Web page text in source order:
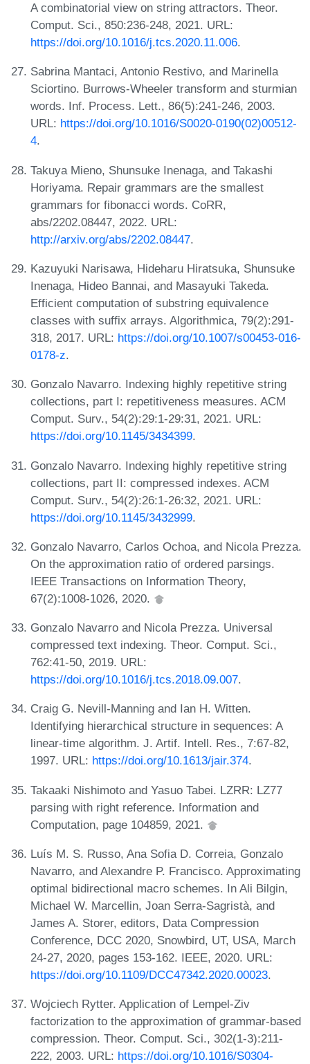
A combinatorial view on string attractors. Theor.
Comput. Sci., 850:236-248, 2021. URL:
https://doi.org/10.1016/j.tcs.2020.11.006.
Sabrina Mantaci, Antonio Restivo, and Marinella
Sciortino. Burrows-Wheeler transform and sturmian
words. Inf. Process. Lett., 86(5):241-246, 2003.
URL: https://doi.org/10.1016/S0020-0190(02)00512-
4.
Takuya Mieno, Shunsuke Inenaga, and Takashi
Horiyama. Repair grammars are the smallest
grammars for fibonacci words. CoRR,
abs/2202.08447, 2022. URL:
http://arxiv.org/abs/2202.08447.
Kazuyuki Narisawa, Hideharu Hiratsuka, Shunsuke
Inenaga, Hideo Bannai, and Masayuki Takeda.
Efficient computation of substring equivalence
classes with suffix arrays. Algorithmica, 79(2):291-
318, 2017. URL: https://doi.org/10.1007/s00453-016-
0178-z.
Gonzalo Navarro. Indexing highly repetitive string
collections, part I: repetitiveness measures. ACM
Comput. Surv., 54(2):29:1-29:31, 2021. URL:
https://doi.org/10.1145/3434399.
Gonzalo Navarro. Indexing highly repetitive string
collections, part II: compressed indexes. ACM
Comput. Surv., 54(2):26:1-26:32, 2021. URL:
https://doi.org/10.1145/3432999.
Gonzalo Navarro, Carlos Ochoa, and Nicola Prezza.
On the approximation ratio of ordered parsings.
IEEE Transactions on Information Theory,
67(2):1008-1026, 2020.
Gonzalo Navarro and Nicola Prezza. Universal
compressed text indexing. Theor. Comput. Sci.,
762:41-50, 2019. URL:
https://doi.org/10.1016/j.tcs.2018.09.007.
Craig G. Nevill-Manning and Ian H. Witten.
Identifying hierarchical structure in sequences: A
linear-time algorithm. J. Artif. Intell. Res., 7:67-82,
1997. URL: https://doi.org/10.1613/jair.374.
Takaaki Nishimoto and Yasuo Tabei. LZRR: LZ77
parsing with right reference. Information and
Computation, page 104859, 2021.
Luís M. S. Russo, Ana Sofia D. Correia, Gonzalo
Navarro, and Alexandre P. Francisco. Approximating
optimal bidirectional macro schemes. In Ali Bilgin,
Michael W. Marcellin, Joan Serra-Sagristà, and
James A. Storer, editors, Data Compression
Conference, DCC 2020, Snowbird, UT, USA, March
24-27, 2020, pages 153-162. IEEE, 2020. URL:
https://doi.org/10.1109/DCC47342.2020.00023.
Wojciech Rytter. Application of Lempel-Ziv
factorization to the approximation of grammar-based
compression. Theor. Comput. Sci., 302(1-3):211-
222, 2003. URL: https://doi.org/10.1016/S0304-